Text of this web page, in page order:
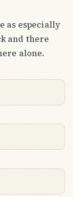
as especially
and there
alone.